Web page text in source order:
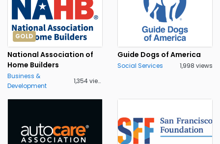
GOLD
National Association of
Home Builders
Business &
Development
1,354 views
Guide Dogs of America
Social Services 1,998 views